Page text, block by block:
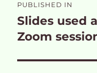
navigation
PUBLISHED IN
Slides used
Zoom